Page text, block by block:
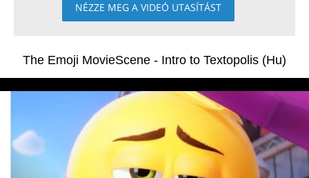
NÉZZE MEG A VIDEÓ UTASÍTÁST
The Emoji MovieScene - Intro to Textopolis (Hu)